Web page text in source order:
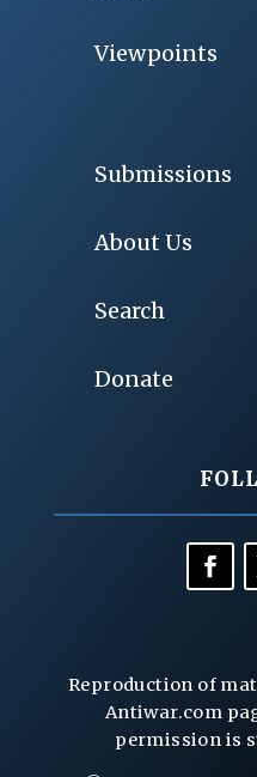
Viewpoints
Submissions
About Us
Search
Donate
Reproduction of
Antiwar.com
permission is